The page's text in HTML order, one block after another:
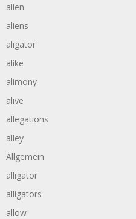
alien
aliens
aligator
alike
alimony
alive
allegations
alley
Allgemein
alligator
alligators
allow